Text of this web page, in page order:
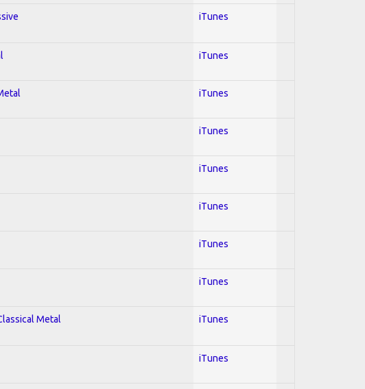
iTunes
iTunes
iTunes
iTunes
iTunes
iTunes
iTunes
iTunes
Metal iTunes
iTunes